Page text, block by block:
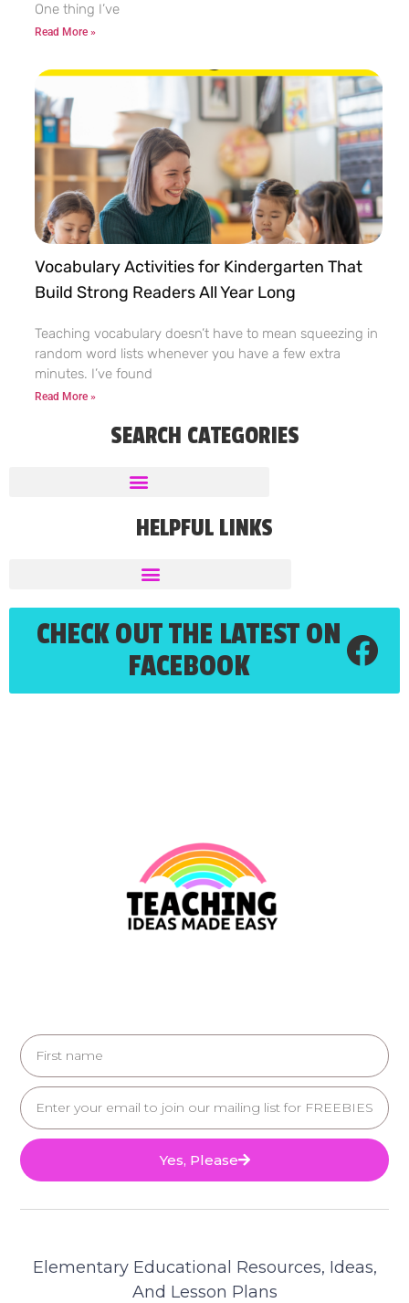
One thing I’ve
Read More »
Vocabulary Activities for Kindergarten That
Build Strong Readers All Year Long
Teaching vocabulary doesn’t have to mean squeezing in
random word lists whenever you have a few extra
minutes. I’ve found
Read More »
SEARCH CATEGORIES
HELPFUL LINKS
CHECK OUT THE LATEST ON
FACEBOOK
Yes, Please
Elementary Educational Resources, Ideas,
And Lesson Plans